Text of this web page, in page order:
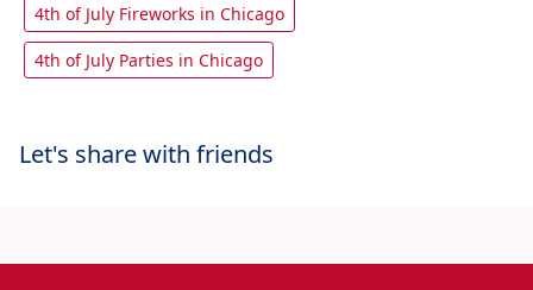
4th of July Fireworks in Chicago
4th of July Parties in Chicago
Let's share with friends